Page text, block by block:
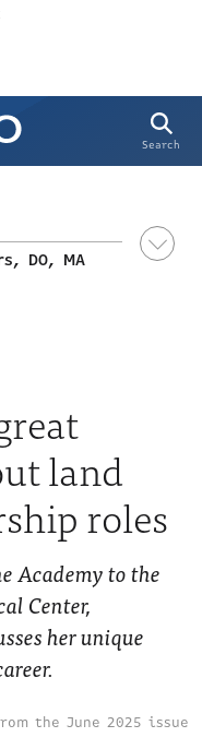
Search
land
roles
Academy to the
Center,
her unique
June 2025 issue
DO, MA